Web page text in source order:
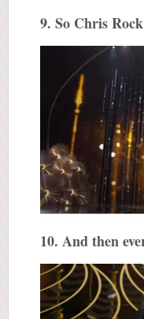
9. So Chris
10. And then